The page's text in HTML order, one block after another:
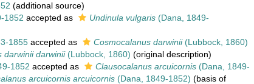
(additional source)
1852 accepted as Undinula vulgaris(Dana, 1849-
1855accepted as Cosmocalanus darwinii(Lubbock, 1860)
darwinii darwinii(Lubbock, 1860) (original description)
1852 accepted as Clausocalanus arcuicornis(Dana, 1849-
arcuicornis arcuicornis(Dana, 1849-1852) (basis of